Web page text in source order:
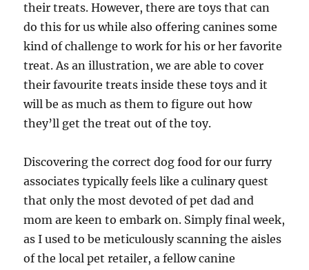
their treats. However, there are toys that can
do this for us while also offering canines some
kind of challenge to work for his or her favorite
treat. As an illustration, we are able to cover
their favourite treats inside these toys and it
will be as much as them to figure out how
they’ll get the treat out of the toy.
Discovering the correct dog food for our furry
associates typically feels like a culinary quest
that only the most devoted of pet dad and
mom are keen to embark on. Simply final week,
as I used to be meticulously scanning the aisles
of the local pet retailer, a fellow canine